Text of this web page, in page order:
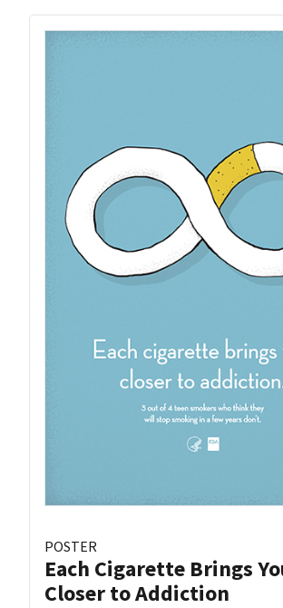
POSTER
Each Cigarette Brings
Closer to Addiction